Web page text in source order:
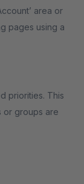
area or
pages using a
priorities. This
or groups are